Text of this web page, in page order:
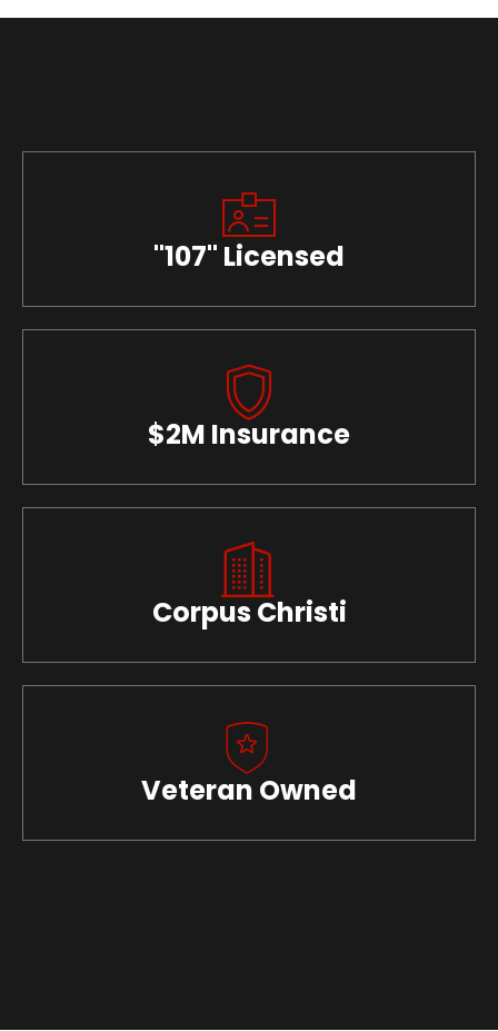
"107" Licensed
$2M Insurance
Corpus Christi
Veteran Owned